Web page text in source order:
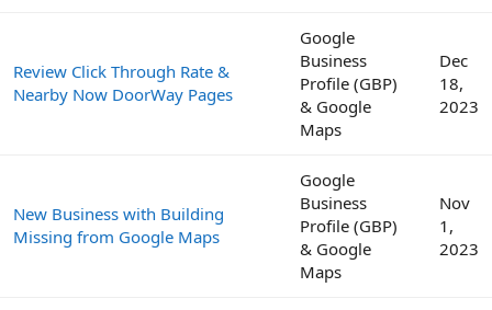
Review Click Through Rate &
Nearby Now DoorWay Pages
Google
Business
Profile (GBP)
& Google
Maps
Dec
18,
2023
New Business with Building
Missing from Google Maps
Google
Business
Profile (GBP)
& Google
Maps
Nov
1,
2023